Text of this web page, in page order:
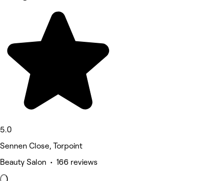
5.0
Sennen Close, Torpoint
Beauty Salon • 166 reviews